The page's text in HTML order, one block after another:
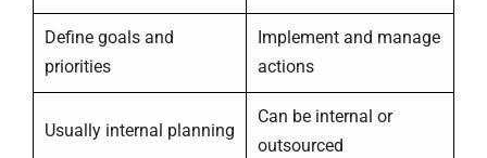
Define goals and
priorities
Implement and manage
actions
Usually internal planning
Can be internal or
outsourced